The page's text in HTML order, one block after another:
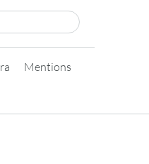
Mentions